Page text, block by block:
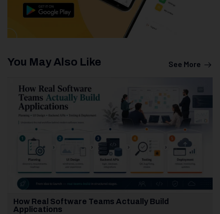
You May Also Like See More
How Real Software Teams Actually Build
Applications